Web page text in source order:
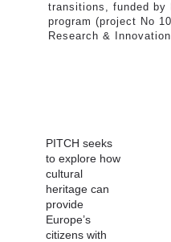
transitions, funded by
program (project No
Research &
PITCH seeks
to explore how
cultural
heritage can
provide
Europe’s
citizens with